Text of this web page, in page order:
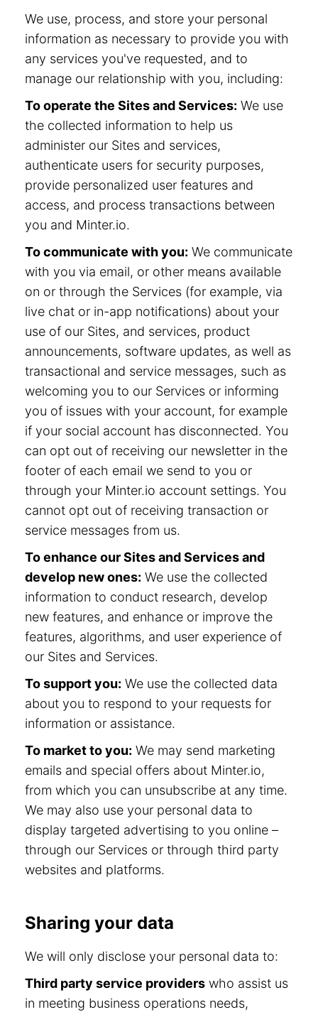
We use, process, and store your personal
information as necessary to provide you with
any services you've requested, and to
manage our relationship with you, including:
To operate the Sites and Services: We use
the collected information to help us
administer our Sites and services,
authenticate users for security purposes,
provide personalized user features and
access, and process transactions between
you and Minter.io.
To communicate with you: We communicate
with you via email, or other means available
on or through the Services (for example, via
live chat or in-app notifications) about your
use of our Sites, and services, product
announcements, software updates, as well as
transactional and service messages, such as
welcoming you to our Services or informing
you of issues with your account, for example
if your social account has disconnected. You
can opt out of receiving our newsletter in the
footer of each email we send to you or
through your Minter.io account settings. You
cannot opt out of receiving transaction or
service messages from us.
To enhance our Sites and Services and
develop new ones: We use the collected
information to conduct research, develop
new features, and enhance or improve the
features, algorithms, and user experience of
our Sites and Services.
To support you: We use the collected data
about you to respond to your requests for
information or assistance.
To market to you: We may send marketing
emails and special offers about Minter.io,
from which you can unsubscribe at any time.
We may also use your personal data to
display targeted advertising to you online –
through our Services or through third party
websites and platforms.
Sharing your data
We will only disclose your personal data to:
Third party service providers who assist us
in meeting business operations needs,